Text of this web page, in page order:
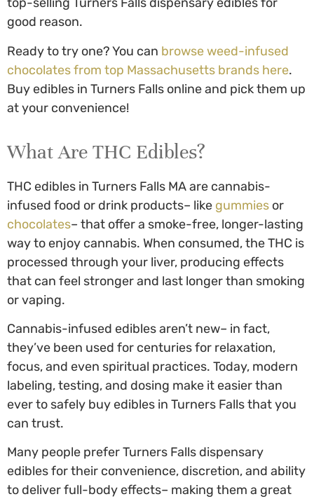
good reason.
Ready to try one? You can browse weed-infused
chocolates from top Massachusetts brands here.
Buy edibles in Turners Falls online and pick them up
at your convenience!
What Are THC Edibles?
THC edibles in Turners Falls MAare cannabis-
infused food or drink products– like gummies or
chocolates– that offer a smoke-free, longer-lasting
way to enjoy cannabis. When consumed, the THC is
processed through your liver, producing effects
that can feel stronger and last longer than smoking
or vaping.
Cannabis-infused edibles aren’t new– in fact,
they’ve been used for centuries for relaxation,
focus, and even spiritual practices. Today, modern
labeling, testing, and dosing make it easier than
ever to safely buy edibles in Turners Fallsthat you
can trust.
Many people preferTurners Falls dispensary
ediblesfor their convenience, discretion, and ability
to deliver full-body effects– making them a great